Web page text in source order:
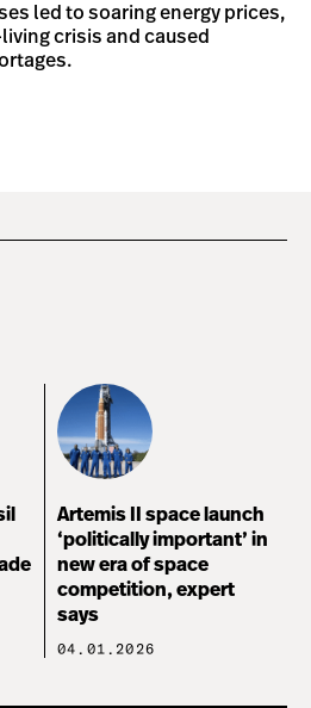
led to soaring energy prices,
crisis and caused
Artemis II space launch
‘politically important’ in
new era of space
competition, expert
says
04.01.2026